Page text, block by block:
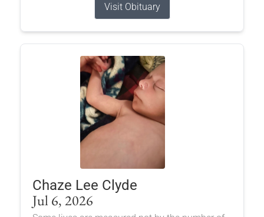
Visit Obituary
Chaze Lee Clyde
Jul 6, 2026